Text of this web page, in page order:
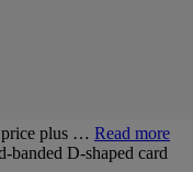
price plus … Read more
banded D-shaped card